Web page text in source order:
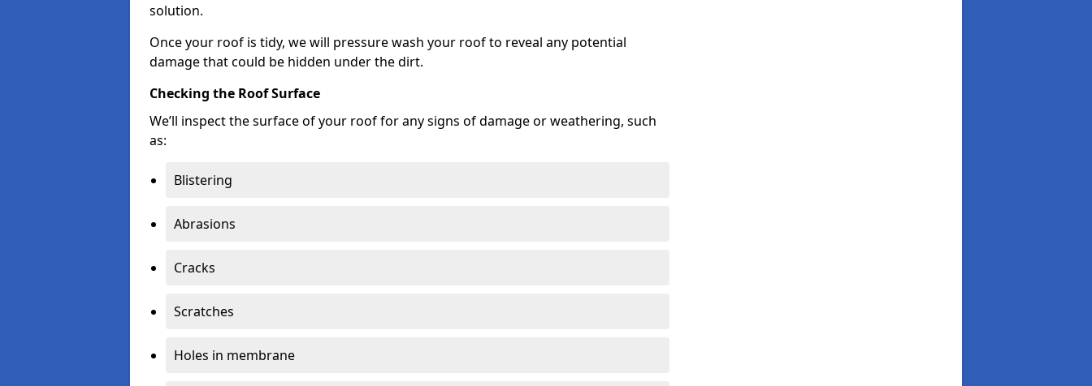
solution.
Once your roof is tidy, we will pressure wash your roof to reveal any potential
damage that could be hidden under the dirt.
Checking the Roof Surface
We’ll inspect the surface of your roof for any signs of damage or weathering, such
as:
Blistering
Abrasions
Cracks
Scratches
Holes in membrane